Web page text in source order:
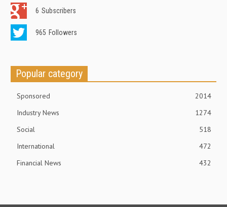
6 Subscribers
965 Followers
Popular category
Sponsored
2014
Industry News
1274
Social
518
International
472
Financial News
432